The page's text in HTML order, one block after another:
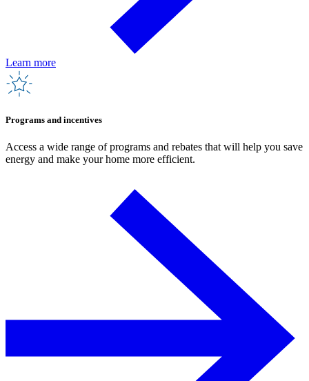
Learn more
Programs and incentives
Access a wide range of programs and rebates that will help you save
energy and make your home more efficient.